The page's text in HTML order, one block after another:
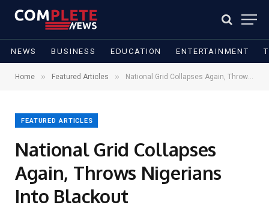
NEWS BUSINESS EDUCATION ENTERTAINMENT
Home » Featured Articles » National Grid Collapses Again, Throws Nigerians Into Blackout
FEATURED ARTICLES
National Grid Collapses
Again, Throws Nigerians
Into Blackout